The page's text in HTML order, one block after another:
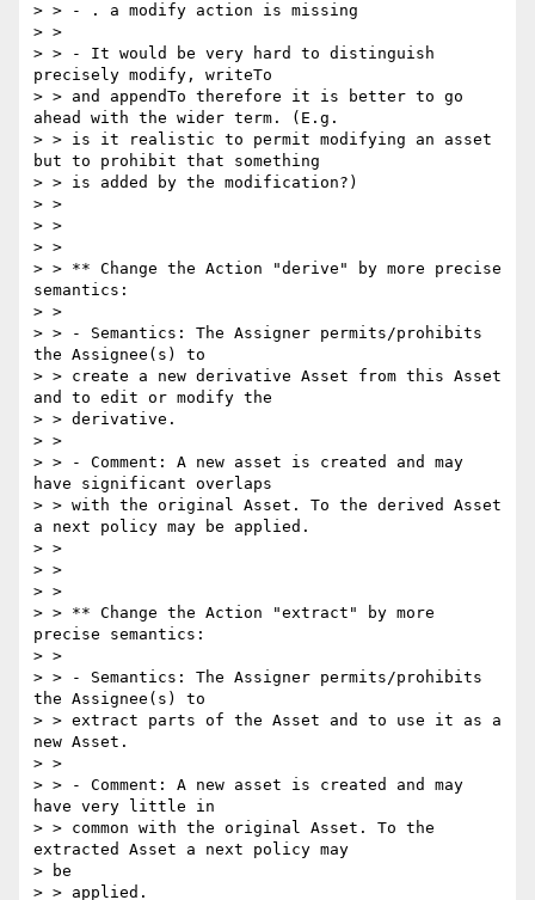
> > - . a modify action is missing
> >
> > - It would be very hard to distinguish
precisely modify, writeTo
> > and appendTo therefore it is better to go
ahead with the wider term. (E.g.
> > is it realistic to permit modifying an asset
but to prohibit that something
> > is added by the modification?)
> >
> >
> >
> > ** Change the Action "derive" by more precise
semantics:
> >
> > - Semantics: The Assigner permits/prohibits
the Assignee(s) to
> > create a new derivative Asset from this Asset
and to edit or modify the
> > derivative.
> >
> > - Comment: A new asset is created and may
have significant overlaps
> > with the original Asset. To the derived Asset
a next policy may be applied.
> >
> >
> >
> > ** Change the Action "extract" by more
precise semantics:
> >
> > - Semantics: The Assigner permits/prohibits
the Assignee(s) to
> > extract parts of the Asset and to use it as a
new Asset.
> >
> > - Comment: A new asset is created and may
have very little in
> > common with the original Asset. To the
extracted Asset a next policy may
> be
> > applied.